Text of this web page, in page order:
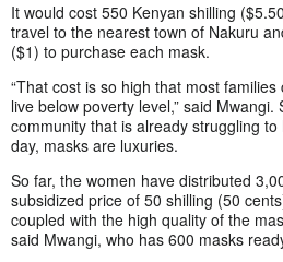
It would cost 550 Kenyan shilling
travel to the nearest town of Nakuru
($1) to purchase each mask.
“That cost is so high that most
live below poverty level,” said
community that is already struggling
day, masks are luxuries.
So far, the women have distributed
subsidized price of 50 shilling (50
coupled with the high quality of the
said Mwangi, who has 600 masks